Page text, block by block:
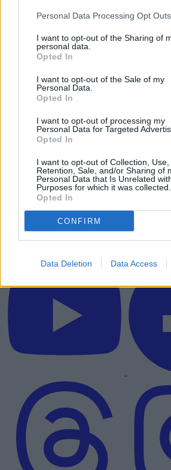
Personal Data Processing Opt Outs
I want to opt-out of the Sharing of
personal data.
Opted In
I want to opt-out of the Sale of my
Personal Data.
Opted In
I want to opt-out of processing my
Personal Data for Targeted
Opted In
I want to opt-out of Collection, Use,
Retention, Sale, and/or Sharing of
Personal Data that Is Unrelated
Purposes for which it was collected.
Opted In
CONFIRM
Data Deletion Data Access
Could Be the Best Movie Yet
Advertisement
Advertisement